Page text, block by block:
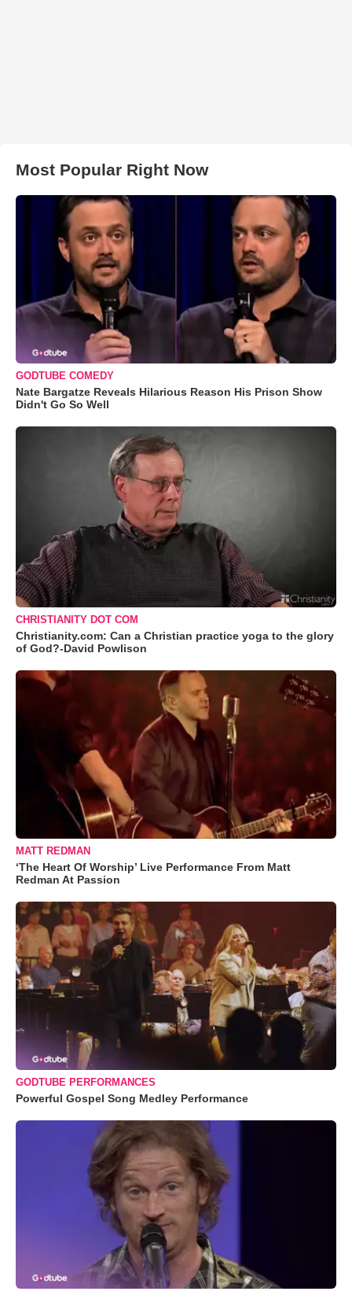
Most Popular Right Now
GODTUBE COMEDY
Nate Bargatze Reveals Hilarious Reason His Prison Show
Didn't Go So Well
CHRISTIANITY DOT COM
Christianity.com: Can a Christian practice yoga to the glory
of God?-David Powlison
MATT REDMAN
‘The Heart Of Worship’ Live Performance From Matt
Redman At Passion
GODTUBE PERFORMANCES
Powerful Gospel Song Medley Performance